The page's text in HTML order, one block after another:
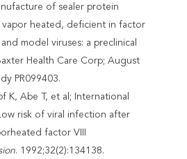
of sealer protein
vapor heated, deficient in factor
model viruses: a preclinical
Health Care Corp; August
PR099403.
K, Abe T, et al; International
risk of viral infection after
factor VIII
. 1992;32(2):134138.